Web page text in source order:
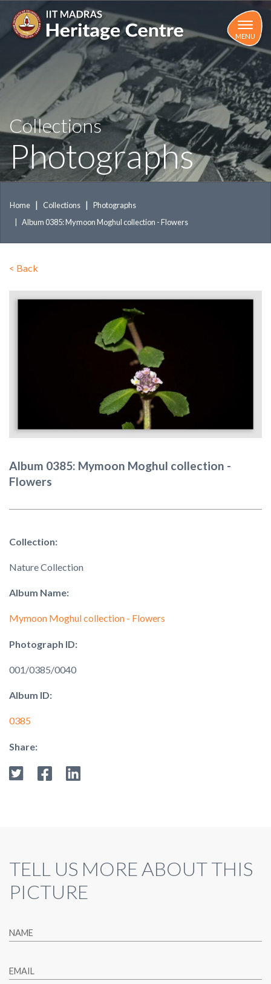
main
MENU
Collections
Photographs
Home Collections
Photographs
Album 0385: Mymoon Moghul collection - Flowers
< Back
Album 0385: Mymoon Moghul collection -
Flowers
Collection:
Nature Collection
Album Name:
Mymoon Moghul collection - Flowers
Photograph ID:
001/0385/0040
Album ID:
0385
Share:
TELL US MORE ABOUT THIS
PICTURE
NAME
EMAIL